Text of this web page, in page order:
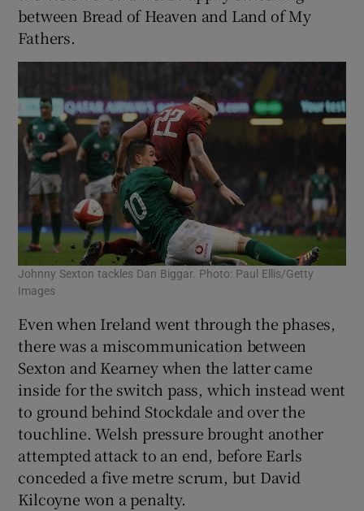
between Bread of Heaven and Land of My
Fathers.
Johnny Sexton tackles Dan Biggar. Photo: Paul Ellis/Getty
Images
Even when Ireland went through the phases,
there was a miscommunication between
Sexton and Kearney when the latter came
inside for the switch pass, which instead went
to ground behind Stockdale and over the
touchline. Welsh pressure brought another
attempted attack to an end, before Earls
conceded a five metre scrum, but David
Kilcoyne won a penalty.